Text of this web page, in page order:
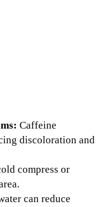
Caffeine
discoloration and
compress or
can reduce